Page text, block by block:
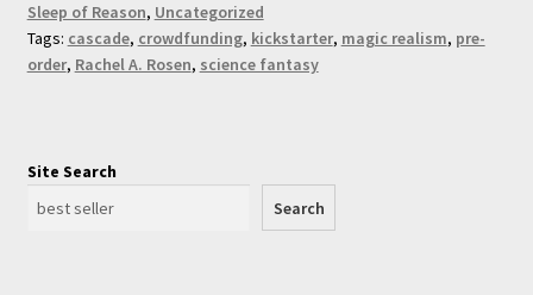
Sleep of Reason, Uncategorized
Tags: cascade, crowdfunding, kickstarter, magic realism, pre-
order, Rachel A. Rosen, science fantasy
Site Search
Search